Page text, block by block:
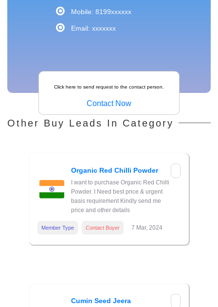
Mobile: 8199xxxxxx
Email: xxxxxxx
Click here to send request to the contact person.
Contact Now
Other Buy Leads In Category
Organic Red Chilli Powder
I want to purchase Organic Red Chilli
Powder. I Need best price & urgent
basis requirement Kindly send me
price and other details
Member Type Contact Buyer 7 Mar, 2024
Cumin Seed Jeera